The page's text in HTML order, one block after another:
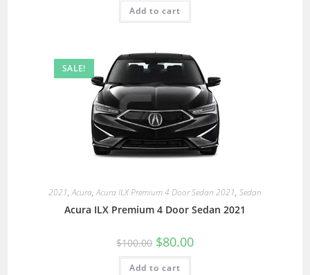
Add to cart
SALE!
2021,Acura,Acura ILX Premium 4 Door Sedan 2021, Sedan
Acura ILX Premium 4 Door Sedan 2021
$100.00 $80.00
Add to cart